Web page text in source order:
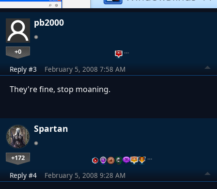
pb2000
+0 …
Reply #3 February 5, 2008 7:58 AM
They're fine, stop moaning.
Spartan
+172 …
Reply #4 February 5, 2008 9:28 AM